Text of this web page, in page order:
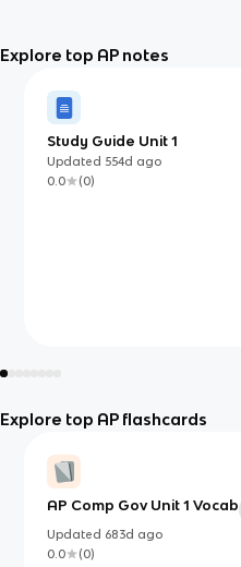
Explore top AP notes
Study Guide Unit 1
Updated 554d ago
0.0
(0)
Explore top AP flashcards
AP Comp Gov Unit 1 Vocab
Updated 683d ago
0.0
(0)